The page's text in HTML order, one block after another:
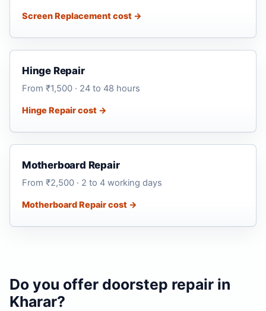
Screen Replacement cost →
Hinge Repair
From ₹1,500 · 24 to 48 hours
Hinge Repair cost →
Motherboard Repair
From ₹2,500 · 2 to 4 working days
Motherboard Repair cost →
Do you offer doorstep repair in
Kharar?